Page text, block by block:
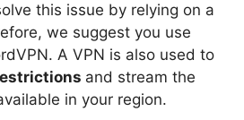
this issue by relying on a
we suggest you use
A VPN is also used to
and stream the
in your region.